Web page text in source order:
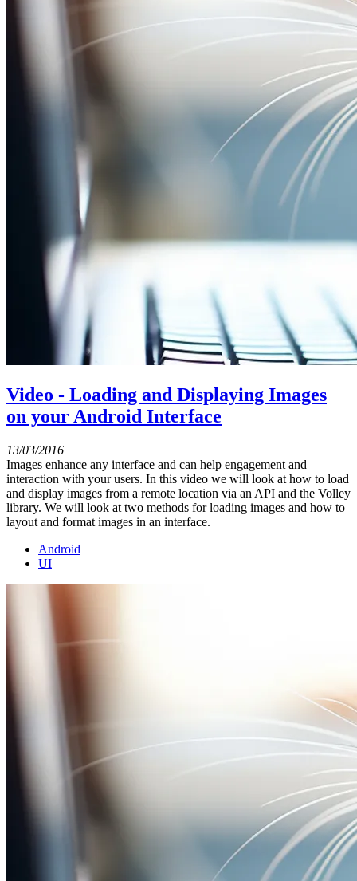
Video - Loading and Displaying Images
on your Android Interface
13/03/2016
Images enhance any interface and can help engagement and
interaction with your users. In this video we will look at how to load
and display images from a remote location via an API and the Volley
library. We will look at two methods for loading images and how to
layout and format images in an interface.
Android
UI